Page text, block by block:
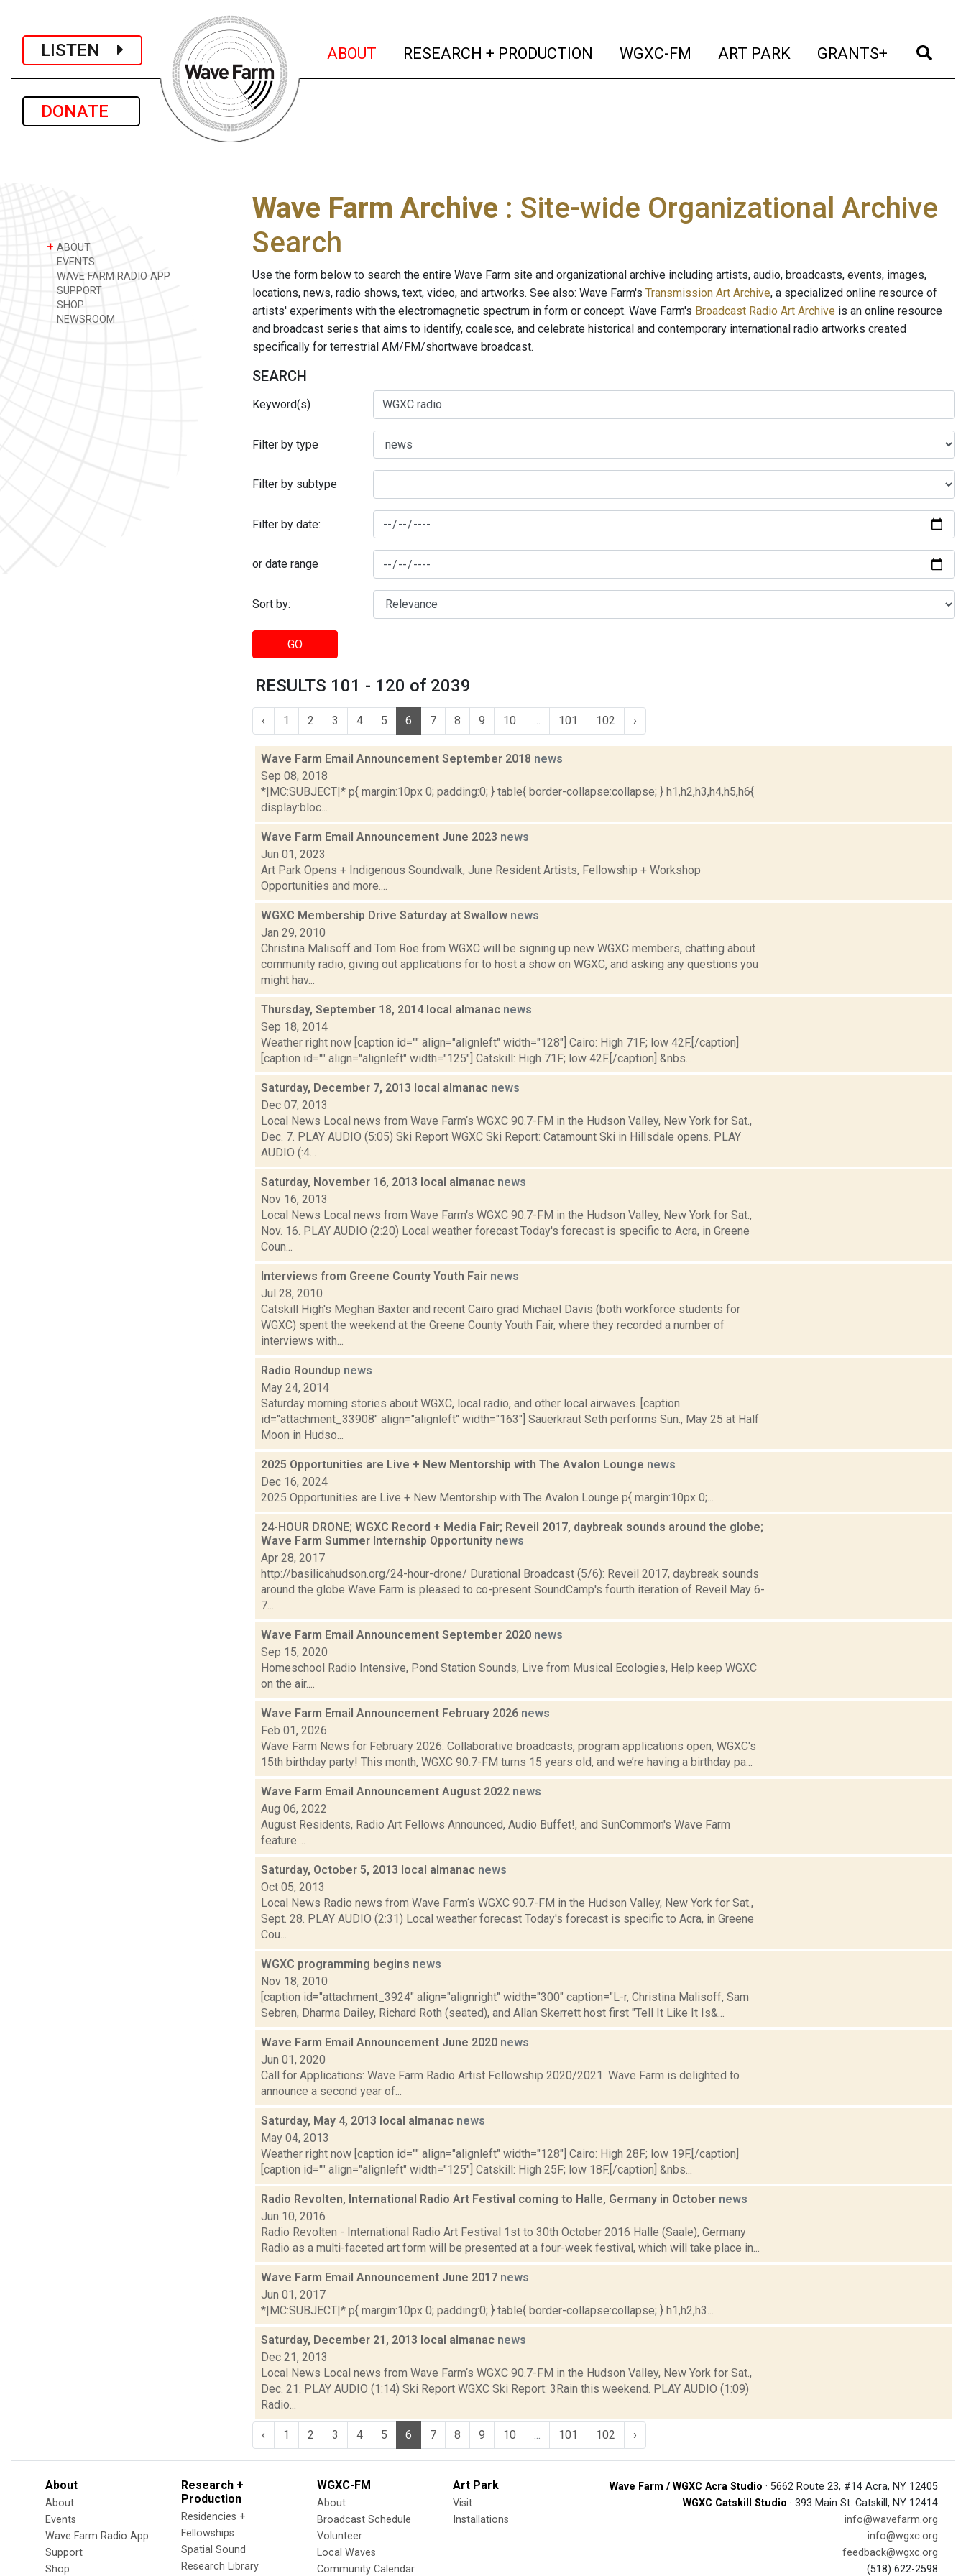
LISTEN
DONATE
ABOUT (current)
RESEARCH + PRODUCTION (current)
WGXC-FM (current)
ART PARK (current)
GRANTS+ (current)
+ ABOUT
EVENTS
WAVE FARM RADIO APP
SUPPORT
SHOP
NEWSROOM
Wave Farm Archive : Site-wide Organizational Archive
Search
Use the form below to search the entire Wave Farm site and organizational archive including artists, audio, broadcasts, events, images,
locations, news, radio shows, text, video, and artworks. See also: Wave Farm's Transmission Art Archive, a specialized online resource of
artists' experiments with the electromagnetic spectrum in form or concept. Wave Farm's Broadcast Radio Art Archive is an online resource
and broadcast series that aims to identify, coalesce, and celebrate historical and contemporary international radio artworks created
specifically for terrestrial AM/FM/shortwave broadcast.
SEARCH
Keyword(s)
Filter by type
Filter by subtype
Filter by date:
or date range
Sort by:
GO
RESULTS 101 - 120 of 2039
‹ 1 2 3 4 5 6 7 8 9 10 101 102 ›
Wave Farm Email Announcement September 2018 news
Sep 08, 2018
*|MC:SUBJECT|* p{ margin:10px 0; padding:0; } table{ border-collapse:collapse; } h1,h2,h3,h4,h5,h6{
display:bloc...
Wave Farm Email Announcement June 2023 news
Jun 01, 2023
Art Park Opens + Indigenous Soundwalk, June Resident Artists, Fellowship + Workshop
Opportunities and more....
WGXC Membership Drive Saturday at Swallow news
Jan 29, 2010
Christina Malisoff and Tom Roe from WGXC will be signing up new WGXC members, chatting about
community radio, giving out applications for to host a show on WGXC, and asking any questions you
might hav...
Thursday, September 18, 2014 local almanac news
Sep 18, 2014
Weather right now [caption id="" align="alignleft" width="128"] Cairo: High 71F; low 42F.[/caption]
[caption id="" align="alignleft" width="125"] Catskill: High 71F; low 42F.[/caption] &nbs...
Saturday, December 7, 2013 local almanac news
Dec 07, 2013
Local News Local news from Wave Farm‘s WGXC 90.7-FM in the Hudson Valley, New York for Sat.,
Dec. 7. PLAY AUDIO (5:05) Ski Report WGXC Ski Report: Catamount Ski in Hillsdale opens. PLAY
AUDIO (:4...
Saturday, November 16, 2013 local almanac news
Nov 16, 2013
Local News Local news from Wave Farm‘s WGXC 90.7-FM in the Hudson Valley, New York for Sat.,
Nov. 16. PLAY AUDIO (2:20) Local weather forecast Today's forecast is specific to Acra, in Greene
Coun...
Interviews from Greene County Youth Fair news
Jul 28, 2010
Catskill High's Meghan Baxter and recent Cairo grad Michael Davis (both workforce students for
WGXC) spent the weekend at the Greene County Youth Fair, where they recorded a number of
interviews with...
Radio Roundup news
May 24, 2014
Saturday morning stories about WGXC, local radio, and other local airwaves. [caption
id="attachment_33908" align="alignleft" width="163"] Sauerkraut Seth performs Sun., May 25 at Half
Moon in Hudso...
2025 Opportunities are Live + New Mentorship with The Avalon Lounge news
Dec 16, 2024
2025 Opportunities are Live + New Mentorship with The Avalon Lounge p{ margin:10px 0;...
24-HOUR DRONE; WGXC Record + Media Fair; Reveil 2017, daybreak sounds around the globe;
Wave Farm Summer Internship Opportunity news
Apr 28, 2017
http://basilicahudson.org/24-hour-drone/ Durational Broadcast (5/6): Reveil 2017, daybreak sounds
around the globe Wave Farm is pleased to co-present SoundCamp's fourth iteration of Reveil May 6-
7...
Wave Farm Email Announcement September 2020 news
Sep 15, 2020
Homeschool Radio Intensive, Pond Station Sounds, Live from Musical Ecologies, Help keep WGXC
on the air....
Wave Farm Email Announcement February 2026 news
Feb 01, 2026
Wave Farm News for February 2026: Collaborative broadcasts, program applications open, WGXC's
15th birthday party! This month, WGXC 90.7-FM turns 15 years old, and we’re having a birthday pa...
Wave Farm Email Announcement August 2022 news
Aug 06, 2022
August Residents, Radio Art Fellows Announced, Audio Buffet!, and SunCommon's Wave Farm
feature....
Saturday, October 5, 2013 local almanac news
Oct 05, 2013
Local News Radio news from Wave Farm‘s WGXC 90.7-FM in the Hudson Valley, New York for Sat.,
Sept. 28. PLAY AUDIO (2:31) Local weather forecast Today's forecast is specific to Acra, in Greene
Cou...
WGXC programming begins news
Nov 18, 2010
[caption id="attachment_3924" align="alignright" width="300" caption="L-r, Christina Malisoff, Sam
Sebren, Dharma Dailey, Richard Roth (seated), and Allan Skerrett host first "Tell It Like It Is&...
Wave Farm Email Announcement June 2020 news
Jun 01, 2020
Call for Applications: Wave Farm Radio Artist Fellowship 2020/2021. Wave Farm is delighted to
announce a second year of...
Saturday, May 4, 2013 local almanac news
May 04, 2013
Weather right now [caption id="" align="alignleft" width="128"] Cairo: High 28F; low 19F.[/caption]
[caption id="" align="alignleft" width="125"] Catskill: High 25F; low 18F.[/caption] &nbs...
Radio Revolten, International Radio Art Festival coming to Halle, Germany in October news
Jun 10, 2016
Radio Revolten - International Radio Art Festival 1st to 30th October 2016 Halle (Saale), Germany
Radio as a multi-faceted art form will be presented at a four-week festival, which will take place in...
Wave Farm Email Announcement June 2017 news
Jun 01, 2017
*|MC:SUBJECT|* p{ margin:10px 0; padding:0; } table{ border-collapse:collapse; } h1,h2,h3...
Saturday, December 21, 2013 local almanac news
Dec 21, 2013
Local News Local news from Wave Farm‘s WGXC 90.7-FM in the Hudson Valley, New York for Sat.,
Dec. 21. PLAY AUDIO (1:14) Ski Report WGXC Ski Report: 3Rain this weekend. PLAY AUDIO (1:09)
Radio...
‹ 1 2 3 4 5 6 7 8 9 10 101 102 ›
About
About
Events
Wave Farm Radio App
Support
Shop
Research +
Production
Residencies +
Fellowships
Spatial Sound
Research Library
WGXC-FM
About
Broadcast Schedule
Volunteer
Local Waves
Community Calendar
Art Park
Visit
Installations
Wave Farm / WGXC Acra Studio · 5662 Route 23, #14 Acra, NY 12405
WGXC Catskill Studio · 393 Main St. Catskill, NY 12414
info@wavefarm.org
info@wgxc.org
feedback@wgxc.org
(518) 622-2598